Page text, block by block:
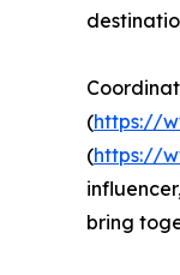
(https://
(https://
bring